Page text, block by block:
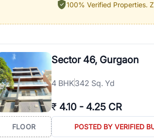
100% Verified Properties.
Sector 46, Gurgaon
4 BHK342 Sq. Yd
₹ 4.10 - 4.25 CR
FLOOR POSTED BY VERIFIED